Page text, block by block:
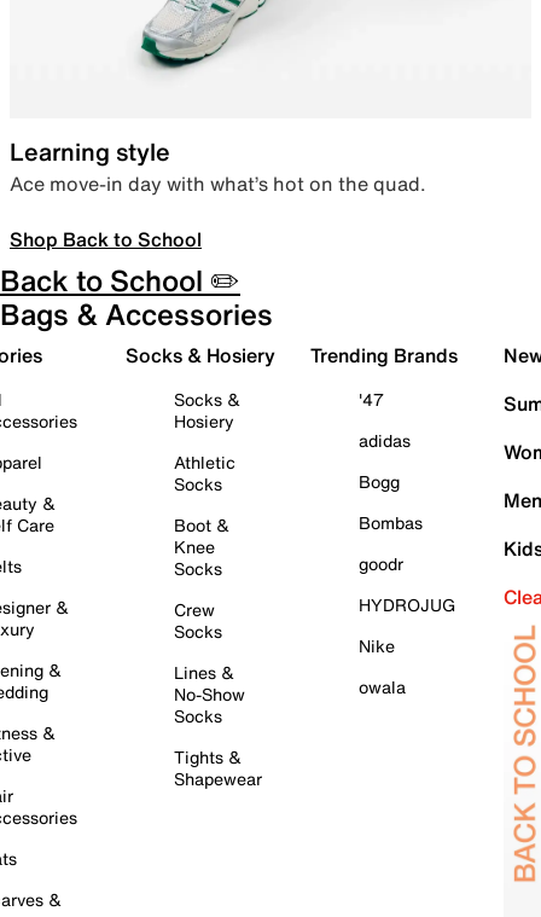
Learning style
Ace move-in day with what’s hot on the quad.
Shop Back to School
Back to School ✏️
Bags & Accessories
&
Care
&
&
&
&
Socks & Hosiery
Socks &
Hosiery
Athletic
Socks
Boot &
Knee
Socks
Crew
Socks
Lines &
No-Show
Socks
Tights &
Shapewear
Trending Brands
'47
adidas
Bogg
Bombas
goodr
HYDROJUG
Nike
owala